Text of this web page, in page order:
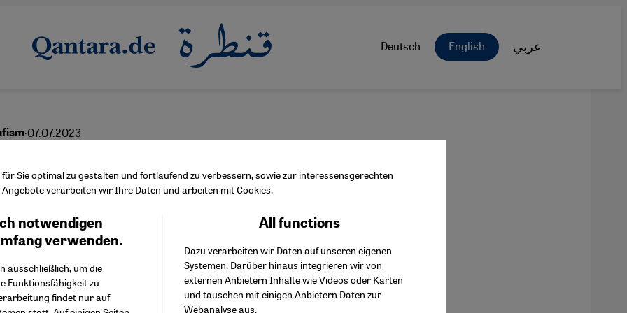
Deutsch English عربي
·07.07.2023
deep within us
English عربي
Sie optimal zu gestalten und fortlaufend zu verbessern, sowie zur interessensgerechten
verarbeiten wir Ihre Daten und arbeiten mit Cookies.
notwendigen
verwenden.
ausschließlich, um die
Funktionsfähigkeit zu
findet nur auf
All functions
Dazu verarbeiten wir Daten auf unseren eigenen
Systemen. Darüber hinaus integrieren wir von
externen Anbietern Inhalte wie Videos oder Karten
und tauschen mit einigen Anbietern Daten zur
Webanalyse aus.
Facebook Embed / Facebook Connect
Twitter Embed
Instagram Embed
Youtube Embed
Google Maps Embed